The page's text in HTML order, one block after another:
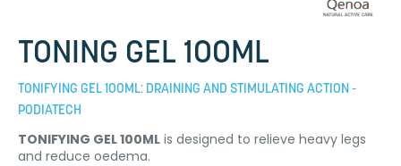
TONING GEL 100ML
TONIFYING GEL 100ML: DRAINING AND STIMULATING ACTION -
PODIATECH
TONIFYING GEL 100ML is designed to relieve heavy legs
and reduce oedema.